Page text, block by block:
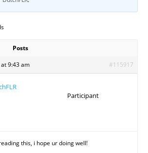
Posts
9:43 am
#115917
Participant
this, i hope ur doing well!